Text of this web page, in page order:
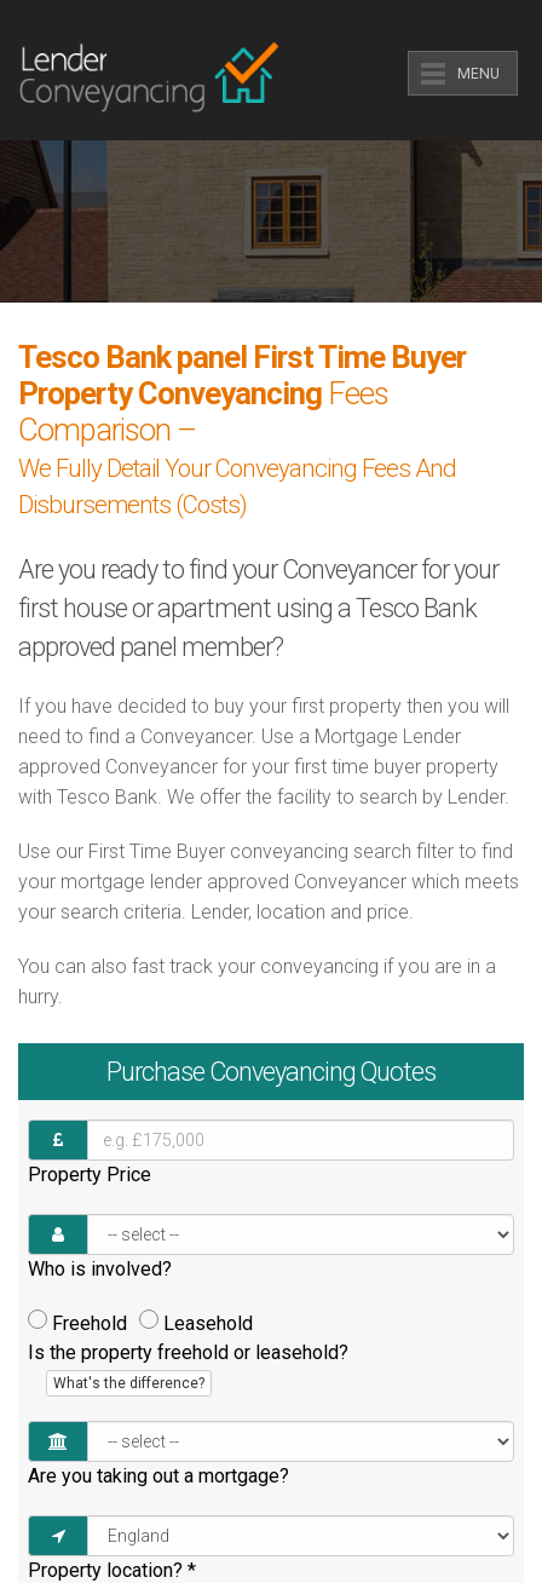
MENU
Tesco Bank panel First Time Buyer
Property Conveyancing Fees
Comparison –
We Fully Detail Your Conveyancing Fees And
Disbursements (Costs)
Are you ready to find your Conveyancer for your
first house or apartment using a Tesco Bank
approved panel member?
If you have decided to buy your first property then you will
need to find a Conveyancer. Use a Mortgage Lender
approved Conveyancer for your first time buyer property
with Tesco Bank. We offer the facility to search by Lender.
Use our First Time Buyer conveyancing search filter to find
your mortgage lender approved Conveyancer which meets
your search criteria. Lender, location and price.
You can also fast track your conveyancing if you are in a
hurry.
Purchase Conveyancing Quotes
Property Price
Who is involved?
Freehold
Leasehold
Is the property freehold or leasehold?
What's the difference?
Are you taking out a mortgage?
Property location? *